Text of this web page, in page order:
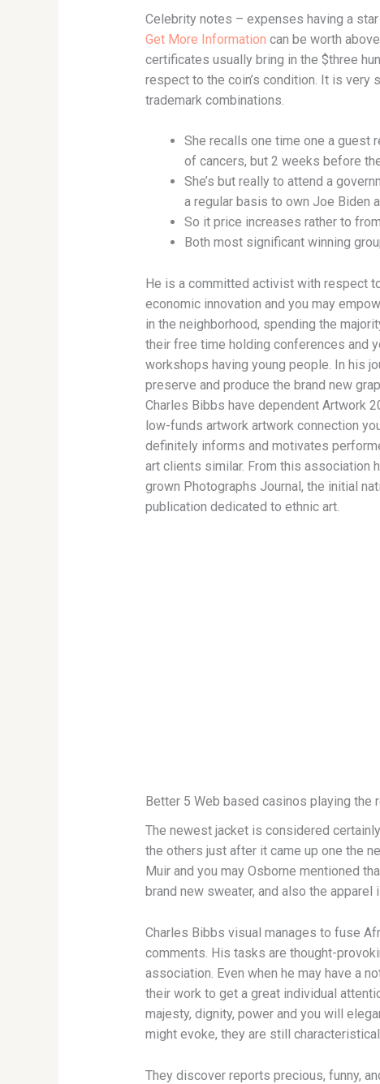
Celebrity notes – expenses having a
Get More Information can be worth
certificates usually bring in the $three
respect to the coin’s condition. It is
trademark combinations.
She recalls one time one a guest
of cancers, but 2 weeks before
She’s but really to attend a
a regular basis to own Joe Biden
So it price increases rather to
Both most significant winning
He is a committed activist with respect
economic innovation and you may
in the neighborhood, spending the
their free time holding conferences and
workshops having young people. In his
preserve and produce the brand new
Charles Bibbs have dependent Artwork
low-funds artwork artwork connection
definitely informs and motivates
art clients similar. From this association
grown Photographs Journal, the initial
publication dedicated to ethnic art.
Better 5 Web based casinos playing the
The newest jacket is considered
the others just after it came up one the
Muir and you may Osborne mentioned
brand new sweater, and also the apparel
Charles Bibbs visual manages to fuse
comments. His tasks are thought-
association. Even when he may have a
their work to get a great individual
majesty, dignity, power and you will
might evoke, they are still
They discover reports precious, funny,